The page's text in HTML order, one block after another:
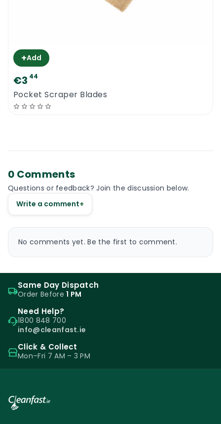
+Add
€3 44
Pocket Scraper Blades
0 Comments
Questions or feedback? Join the discussion below.
Write a comment+
No comments yet. Be the first to comment.
Same Day Dispatch
Order Before1 PM
Need Help?
1800 848 700
info@cleanfast.ie
Click & Collect
Mon–Fri 7 AM – 3 PM